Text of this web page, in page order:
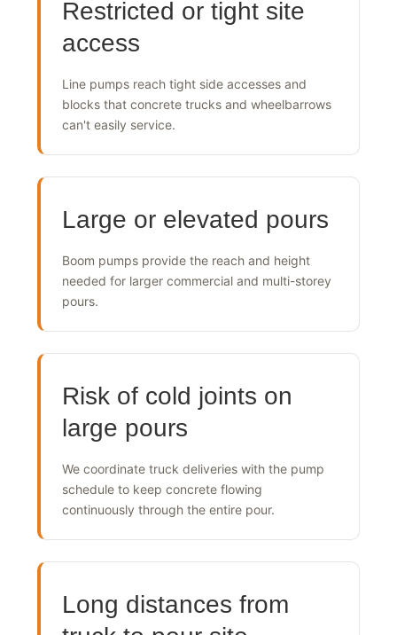
Restricted or tight site
access
Line pumps reach tight side accesses and
blocks that concrete trucks and wheelbarrows
Large or elevated pours
Boom pumps provide the reach and height
needed for larger commercial and multi-storey
Risk of cold joints on
large pours
We coordinate truck deliveries with the pump
schedule to keep concrete flowing
Long distances from